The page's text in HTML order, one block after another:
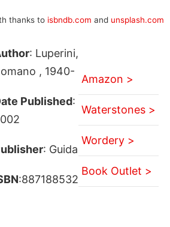
thanks to isbndb.com and unsplash.com
: Luperini,
, 1940-
Published:
: Guida
:887188532
Amazon >
Waterstones >
Wordery >
Book Outlet >